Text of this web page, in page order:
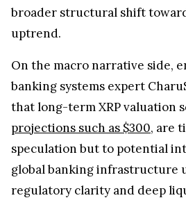
broader structural shift
uptrend.
On the macro narrative side,
banking systems expert
that long-term XRP valuation
projections such as $300, are
speculation but to potential
global banking infrastructure
regulatory clarity and deep